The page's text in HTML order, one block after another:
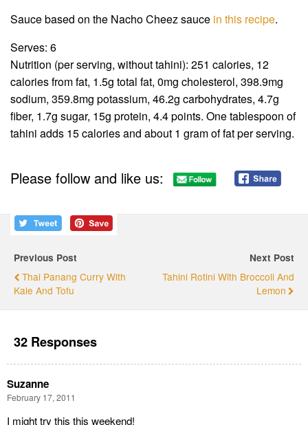
Sauce based on the Nacho Cheez sauce in this recipe.
Serves: 6
Nutrition (per serving, without tahini): 251 calories, 12
calories from fat, 1.5g total fat, 0mg cholesterol, 398.9mg
sodium, 359.8mg potassium, 46.2g carbohydrates, 4.7g
fiber, 1.7g sugar, 15g protein, 4.4 points. One tablespoon of
tahini adds 15 calories and about 1 gram of fat per serving.
Please follow and like us:
Previous Post
Thai Panang Curry With
Kale And Tofu
Next Post
Tahini Rotini With Broccoli And
Lemon
32 Responses
Suzanne
February 17, 2011
I might try this this weekend!